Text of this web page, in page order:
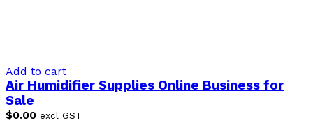
Add to cart
Air Humidifier Supplies Online Business for
Sale
$0.00 excl GST